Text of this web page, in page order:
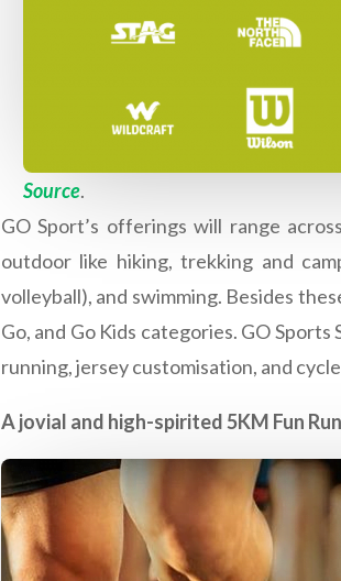
Source.
GO Sport’s offerings will range
outdoor like hiking, trekking and
volleyball), and swimming. Besides
Go, and Go Kids categories. GO
running, jersey customisation, and
A jovial and high-spirited 5KM Fun